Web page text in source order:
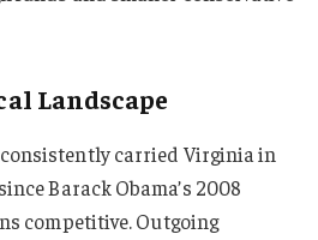
Landscape
carried Virginia in
Barack Obama’s 2008
competitive. Outgoing